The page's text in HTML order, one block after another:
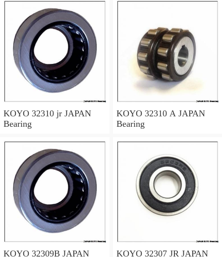
KOYO 32310 jr JAPAN
Bearing
KOYO 32310 A JAPAN
Bearing
KOYO 32309B JAPAN KOYO 32307 JR JAPAN